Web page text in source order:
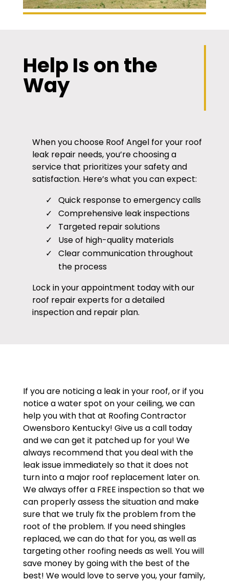
Help Is on the
Way
When you choose Roof Angel for your roof
leak repair needs, you’re choosing a
service that prioritizes your safety and
satisfaction. Here’s what you can expect:
Quick response to emergency calls
Comprehensive leak inspections
Targeted repair solutions
Use of high-quality materials
Clear communication throughout
the process
Lock in your appointment today with our
roof repair experts for a detailed
inspection and repair plan.
If you are noticing a leak in your roof, or if you
notice a water spot on your ceiling, we can
help you with that at Roofing Contractor
Owensboro Kentucky! Give us a call today
and we can get it patched up for you! We
always recommend that you deal with the
leak issue immediately so that it does not
turn into a major roof replacement later on.
We always offer a FREE inspection so that we
can properly assess the situation and make
sure that we truly fix the problem from the
root of the problem. If you need shingles
replaced, we can do that for you, as well as
targeting other roofing needs as well. You will
save money by going with the best of the
best! We would love to serve you, your family,